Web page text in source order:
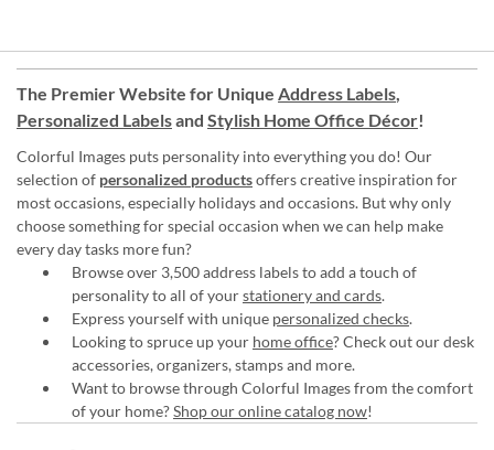
The Premier Website for Unique Address Labels,
Personalized Labelsand Stylish Home Office Décor!
Colorful Images puts personality into everything you do! Our
selection of personalized productsoffers creative inspiration for
most occasions, especially holidays and occasions. But why only
choose something for special occasion when we can help make
every day tasks more fun?
Browse over 3,500 address labels to add a touch of
personality to all of yourstationery and cards.
Express yourself with unique personalized checks.
Looking to spruce up your home office? Check out our desk
accessories, organizers, stamps and more.
Want to browse through Colorful Images from the comfort
of your home?Shop our online catalog now!